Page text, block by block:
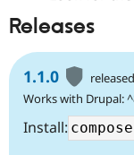
Releases
1.1.0
Works with
Install: